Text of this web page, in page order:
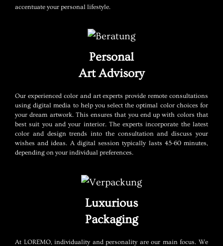
accentuate your personal lifestyle.
Personal
Art Advisory
Our experienced color and art experts provide remote consultations
using digital media to help you select the optimal color choices for
your dream artwork. This ensures that you end up with colors that
best suit you and your interior. The experts incorporate the latest
color and design trends into the consultation and discuss your
wishes and ideas. A digital session typically lasts 45-60 minutes,
depending on your individual preferences.
Luxurious
Packaging
At LOREMO, individuality and personality are our main focus. We